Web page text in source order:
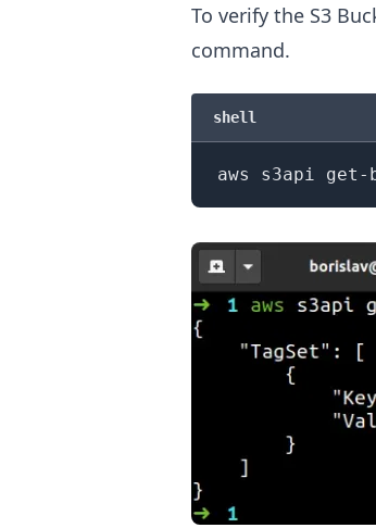
To verify the S3
command.
shell